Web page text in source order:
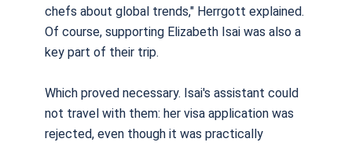
chefs about global trends," Herrgott explained.
Of course, supporting Elizabeth Isai was also a
key part of their trip.
Which proved necessary. Isai's assistant could
not travel with them: her visa application was
rejected, even though it was practically